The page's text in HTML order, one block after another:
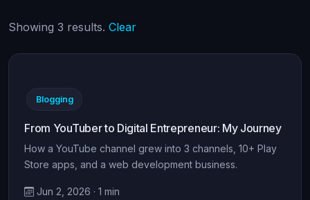
Showing 3 results. Clear
Blogging
From YouTuber to Digital Entrepreneur: My Journey
How a YouTube channel grew into 3 channels, 10+ Play
Store apps, and a web development business.
Jun 2, 2026 · 1 min